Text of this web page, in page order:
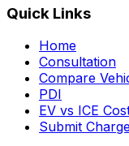
Quick Links
Home
Consultation
Compare
PDI
EV vs ICE
Submit